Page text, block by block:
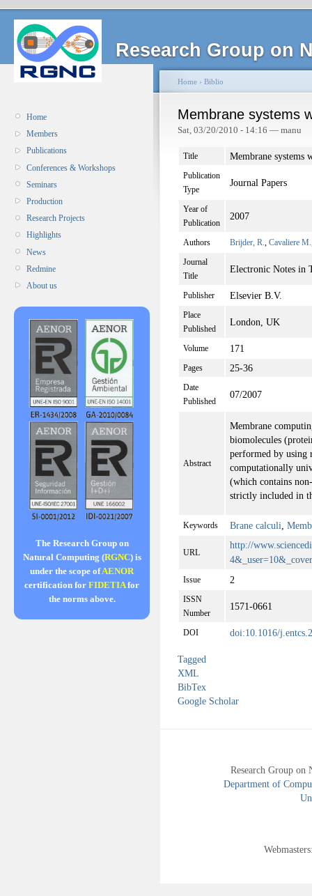
Research Group on
Home
Members
Publications
Conferences & Workshops
Seminars
Production
Research Projects
Highlights
News
Redmine
About us
The Research Group on
Natural Computing (RGNC) is
under the scope ofAENOR
certification for FIDETIAfor
the norms above.
Home › Biblio
Membrane systems
Sat, 03/20/2010 - 14:16 — manu
Title Membrane systems
Publication
Type
Journal Papers
Year of
Publication
2007
Authors Brijder, R., Cavaliere M.
Journal
Title
Electronic Notes in
Publisher Elsevier B.V.
Place
Published
London, UK
Volume 171
Pages 25-36
Date
Published
07/2007
Abstract
Membrane
biomolecules
performed by using
computationally
(which contains
strictly included in
Keywords Brane calculi
URL
http://
Issue 2
ISSN
Number
1571-0661
DOI doi:10.1016/
Tagged
XML
BibTex
Google Scholar
Research Group
Department of